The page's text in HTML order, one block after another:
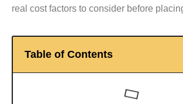
real cost factors to consider before
Table of Contents